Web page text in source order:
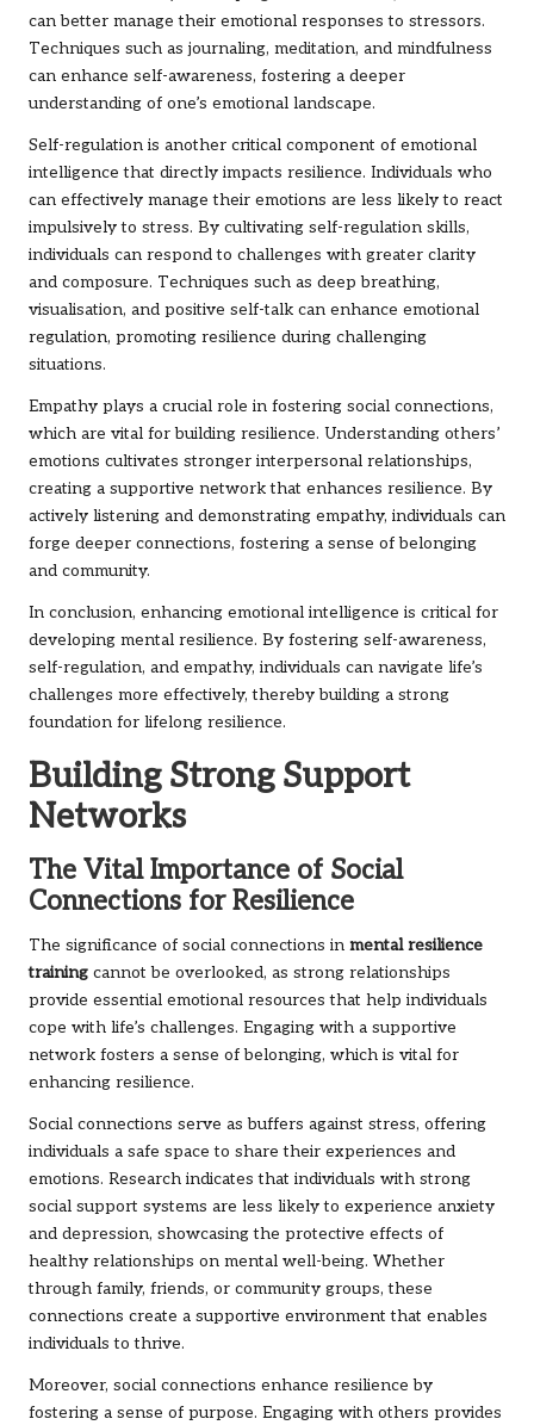
can better manage their emotional responses to stressors.
Techniques such as journaling, meditation, and mindfulness
can enhance self-awareness, fostering a deeper
understanding of one’s emotional landscape.
Self-regulation is another critical component of emotional
intelligence that directly impacts resilience. Individuals who
can effectively manage their emotions are less likely to react
impulsively to stress. By cultivating self-regulation skills,
individuals can respond to challenges with greater clarity
and composure. Techniques such as deep breathing,
visualisation, and positive self-talk can enhance emotional
regulation, promoting resilience during challenging
situations.
Empathy plays a crucial role in fostering social connections,
which are vital for building resilience. Understanding others’
emotions cultivates stronger interpersonal relationships,
creating a supportive network that enhances resilience. By
actively listening and demonstrating empathy, individuals can
forge deeper connections, fostering a sense of belonging
and community.
In conclusion, enhancing emotional intelligence is critical for
developing mental resilience. By fostering self-awareness,
self-regulation, and empathy, individuals can navigate life’s
challenges more effectively, thereby building a strong
foundation for lifelong resilience.
Building Strong Support
Networks
The Vital Importance of Social
Connections for Resilience
The significance of social connections in mental resilience
training cannot be overlooked, as strong relationships
provide essential emotional resources that help individuals
cope with life’s challenges. Engaging with a supportive
network fosters a sense of belonging, which is vital for
enhancing resilience.
Social connections serve as buffers against stress, offering
individuals a safe space to share their experiences and
emotions. Research indicates that individuals with strong
social support systems are less likely to experience anxiety
and depression, showcasing the protective effects of
healthy relationships on mental well-being. Whether
through family, friends, or community groups, these
connections create a supportive environment that enables
individuals to thrive.
Moreover, social connections enhance resilience by
fostering a sense of purpose. Engaging with others provides